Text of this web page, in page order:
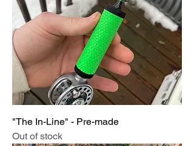
"The In-Line" - Pre-made
Out of stock